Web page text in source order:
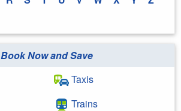
Book Now and Save
Taxis
Trains